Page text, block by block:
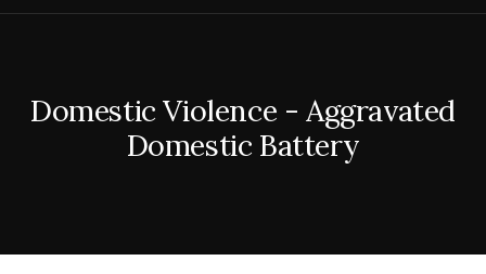
Domestic Violence - Aggravated
Domestic Battery